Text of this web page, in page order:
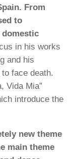
From
to
domestic
in his works
and his
face death.
Vida Mia”
introduce the
new theme
main theme